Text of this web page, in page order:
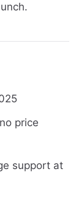
price
support at